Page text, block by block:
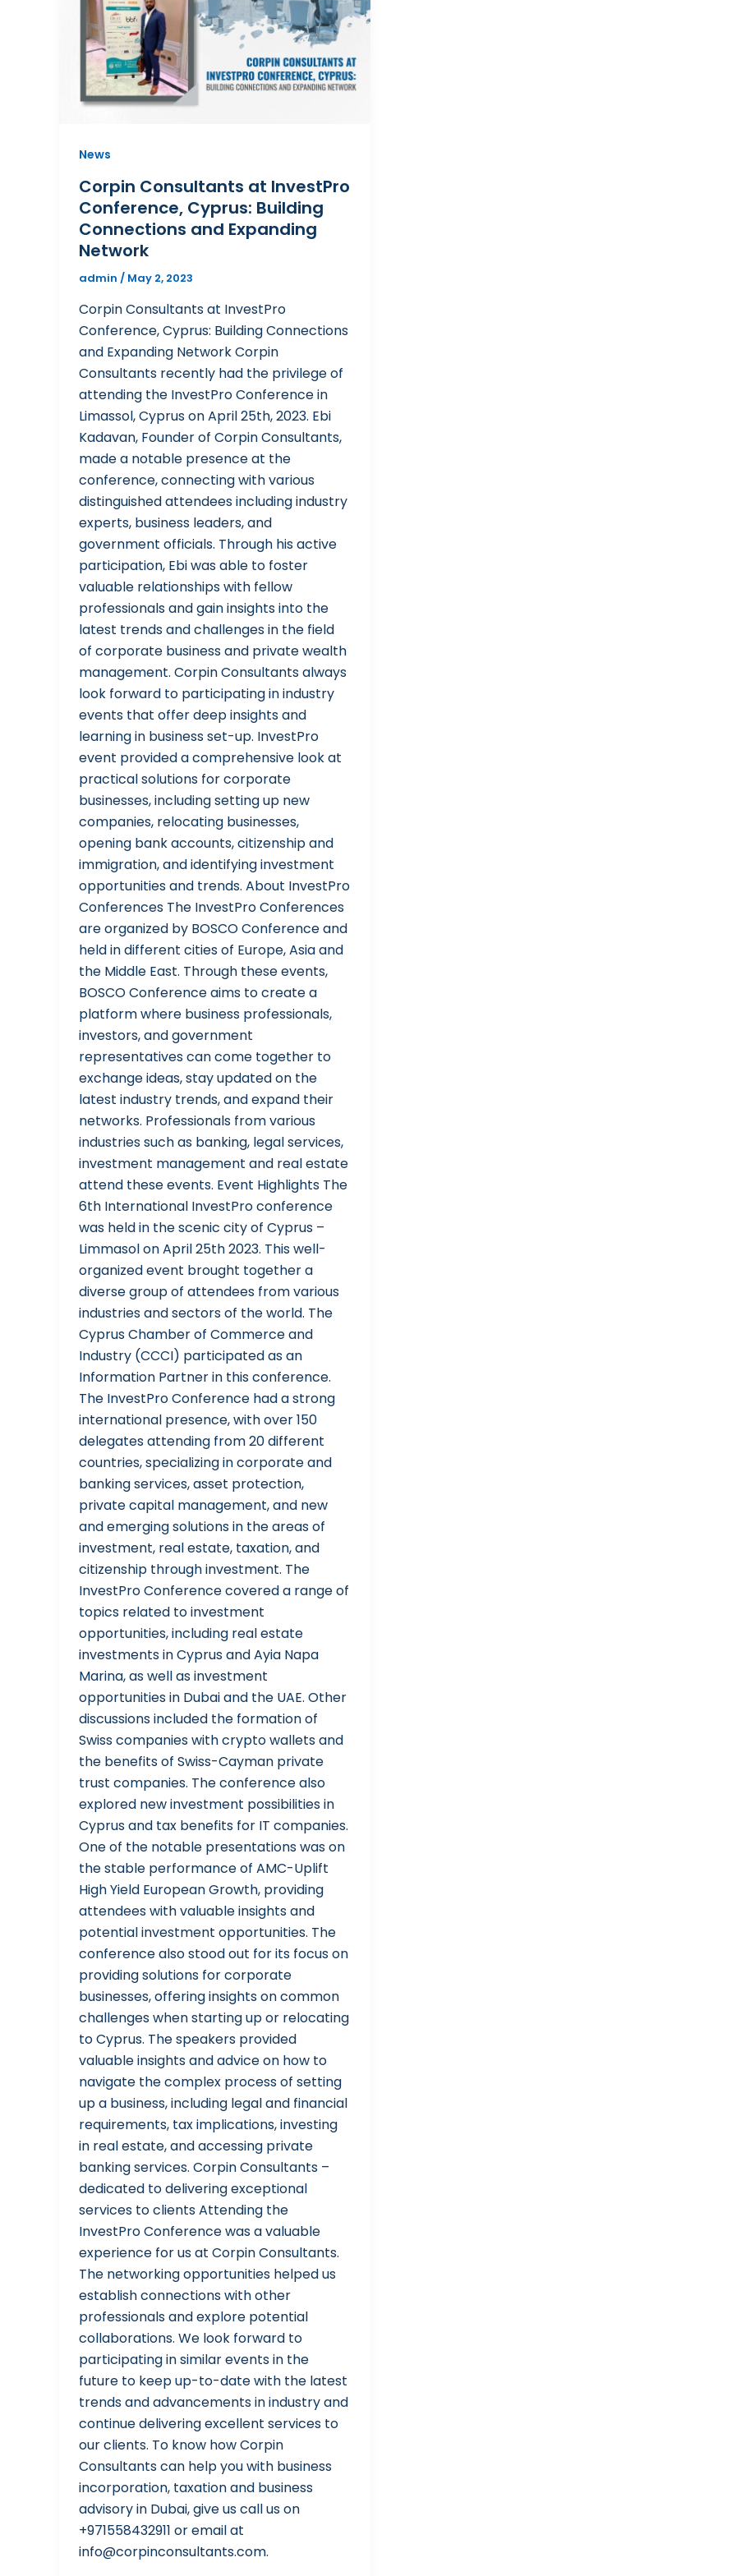
News
Corpin Consultants at InvestPro
Conference, Cyprus: Building
Connections and Expanding
Network
admin / May 2, 2023
Corpin Consultants at InvestPro
Conference, Cyprus: Building Connections
and Expanding Network Corpin
Consultants recently had the privilege of
attending the InvestPro Conference in
Limassol, Cyprus on April 25th, 2023. Ebi
Kadavan, Founder of Corpin Consultants,
made a notable presence at the
conference, connecting with various
distinguished attendees including industry
experts, business leaders, and
government officials. Through his active
participation, Ebi was able to foster
valuable relationships with fellow
professionals and gain insights into the
latest trends and challenges in the field
of corporate business and private wealth
management. Corpin Consultants always
look forward to participating in industry
events that offer deep insights and
learning in business set-up. InvestPro
event provided a comprehensive look at
practical solutions for corporate
businesses, including setting up new
companies, relocating businesses,
opening bank accounts, citizenship and
immigration, and identifying investment
opportunities and trends. About InvestPro
Conferences The InvestPro Conferences
are organized by BOSCO Conference and
held in different cities of Europe, Asia and
the Middle East. Through these events,
BOSCO Conference aims to create a
platform where business professionals,
investors, and government
representatives can come together to
exchange ideas, stay updated on the
latest industry trends, and expand their
networks. Professionals from various
industries such as banking, legal services,
investment management and real estate
attend these events. Event Highlights The
6th International InvestPro conference
was held in the scenic city of Cyprus –
Limmasol on April 25th 2023. This well-
organized event brought together a
diverse group of attendees from various
industries and sectors of the world. The
Cyprus Chamber of Commerce and
Industry (CCCI) participated as an
Information Partner in this conference.
The InvestPro Conference had a strong
international presence, with over 150
delegates attending from 20 different
countries, specializing in corporate and
banking services, asset protection,
private capital management, and new
and emerging solutions in the areas of
investment, real estate, taxation, and
citizenship through investment. The
InvestPro Conference covered a range of
topics related to investment
opportunities, including real estate
investments in Cyprus and Ayia Napa
Marina, as well as investment
opportunities in Dubai and the UAE. Other
discussions included the formation of
Swiss companies with crypto wallets and
the benefits of Swiss-Cayman private
trust companies. The conference also
explored new investment possibilities in
Cyprus and tax benefits for IT companies.
One of the notable presentations was on
the stable performance of AMC-Uplift
High Yield European Growth, providing
attendees with valuable insights and
potential investment opportunities. The
conference also stood out for its focus on
providing solutions for corporate
businesses, offering insights on common
challenges when starting up or relocating
to Cyprus. The speakers provided
valuable insights and advice on how to
navigate the complex process of setting
up a business, including legal and financial
requirements, tax implications, investing
in real estate, and accessing private
banking services. Corpin Consultants –
dedicated to delivering exceptional
services to clients Attending the
InvestPro Conference was a valuable
experience for us at Corpin Consultants.
The networking opportunities helped us
establish connections with other
professionals and explore potential
collaborations. We look forward to
participating in similar events in the
future to keep up-to-date with the latest
trends and advancements in industry and
continue delivering excellent services to
our clients. To know how Corpin
Consultants can help you with business
incorporation, taxation and business
advisory in Dubai, give us call us on
+971558432911 or email at
info@corpinconsultants.com.